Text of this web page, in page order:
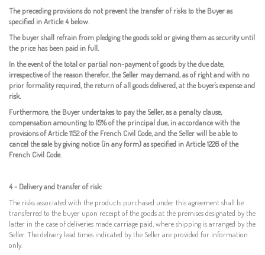
The preceding provisions do not prevent the transfer of risks to the Buyer as
specified in Article 4 below.
The buyer shall refrain from pledging the goods sold or giving them as security until
the price has been paid in full.
In the event of the total or partial non-payment of goods by the due date,
irrespective of the reason therefor, the Seller may demand, as of right and with no
prior formality required, the return of all goods delivered, at the buyer's expense and
risk.
Furthermore, the Buyer undertakes to pay the Seller, as a penalty clause,
compensation amounting to 15% of the principal due, in accordance with the
provisions of Article 1152 of the French Civil Code, and the Seller will be able to
cancel the sale by giving notice (in any form) as specified in Article 1226 of the
French Civil Code.
4 - Delivery and transfer of risk:
The risks associated with the products purchased under this agreement shall be
transferred to the buyer upon receipt of the goods at the premises designated by the
latter in the case of deliveries made carriage paid, where shipping is arranged by the
Seller. The delivery lead times indicated by the Seller are provided for information
only.